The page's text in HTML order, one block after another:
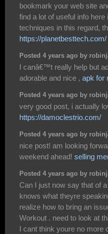
bookmark your web site
find a lot of useful info
techniques in this regard,
https://planetbesttech.com/
Posted 4 years ago by
I canâ€™t really help but
adorable and nice , apk for
Posted 4 years ago by
very good post, i actually
https://damoclestrio.com/
Posted 4 years ago by
nice post! am looking
weekend ahead! selling
Posted 4 years ago by
Can I just now say that of
knows what theyre
realize how to bring an
Workout . need to look at
I cant think youre no more